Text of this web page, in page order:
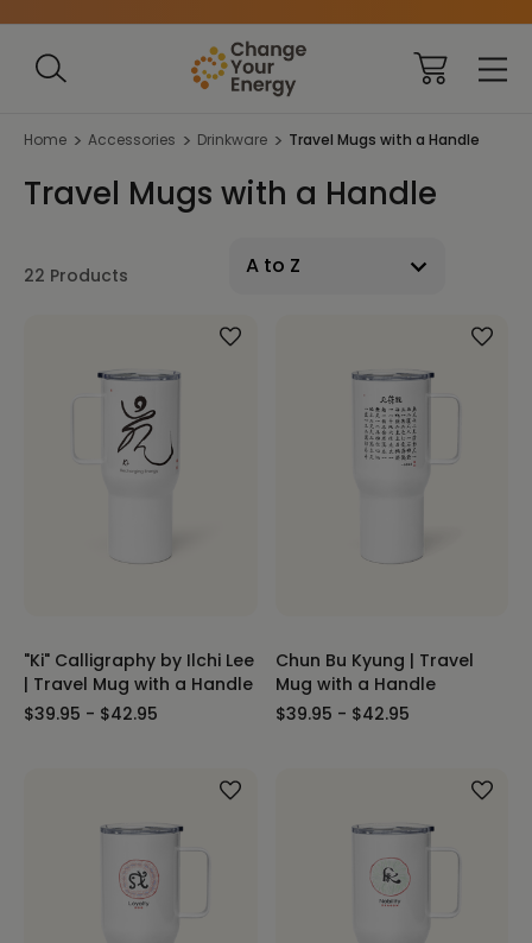
Home Accessories Drinkware Travel Mugs with a Handle
Travel Mugs with a Handle
22 Products
"Ki" Calligraphy by Ilchi Lee
| Travel Mug with a Handle
$39.95 - $42.95
Chun Bu Kyung | Travel
Mug with a Handle
$39.95 - $42.95